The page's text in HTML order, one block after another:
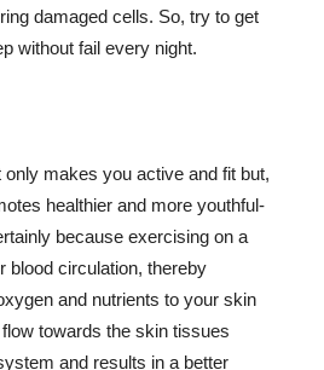
damaged cells. So, try to get
without fail every night.
makes you active and fit but,
healthier and more youthful-
because exercising on a
blood circulation, thereby
and nutrients to your skin
towards the skin tissues
and results in a better